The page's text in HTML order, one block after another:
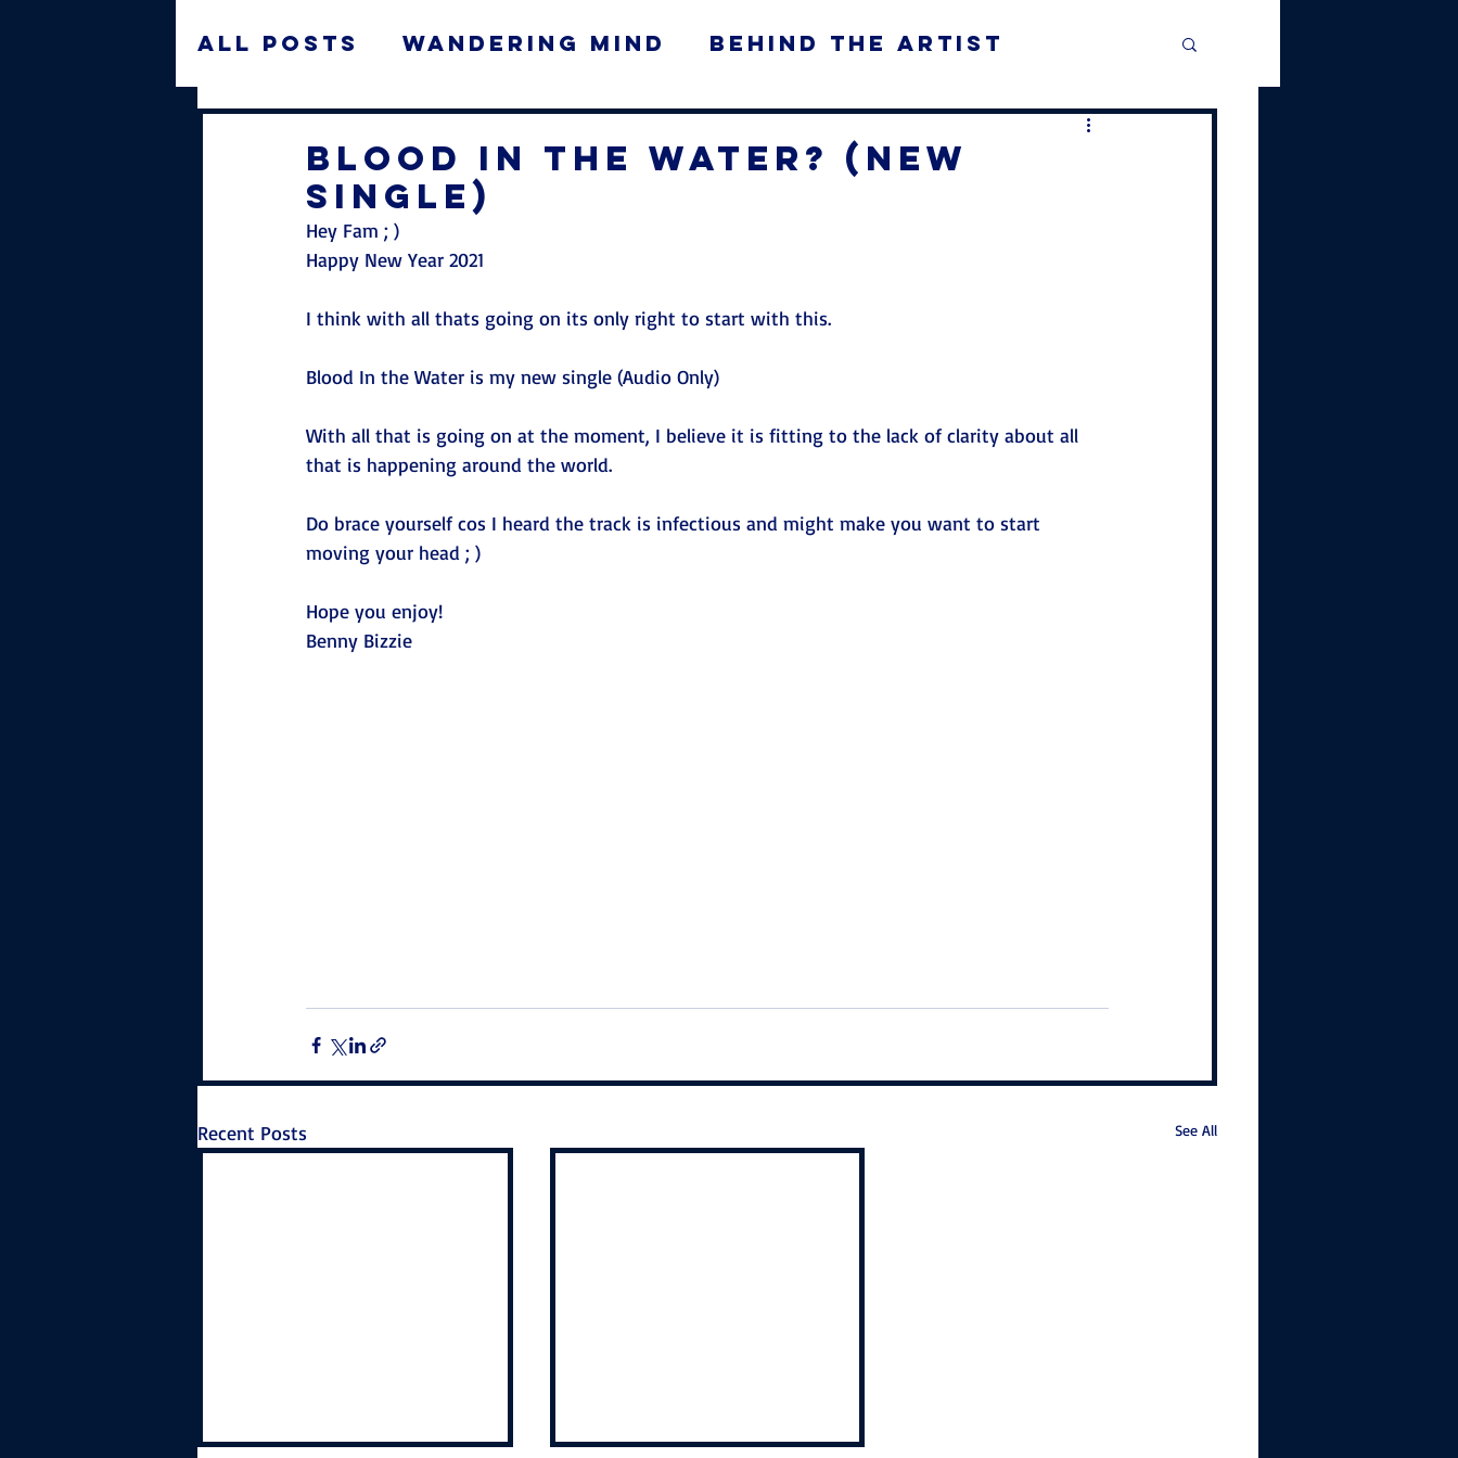
All Posts Wandering Mind Behind the Artist
Blood In The Water? (New
Single)
Hey Fam ; )
Happy New Year 2021
I think with all thats going on its only right to start with this.
Blood In the Water is my new single (Audio Only)
With all that is going on at the moment, I believe it is fitting to the lack of clarity about all
that is happening around the world.
Do brace yourself cos I heard the track is infectious and might make you want to start
moving your head ; )
Hope you enjoy!
Benny Bizzie
Recent Posts See All